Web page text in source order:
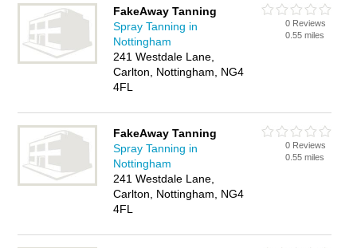
FakeAway Tanning
Spray Tanning in
Nottingham
241 Westdale Lane,
Carlton, Nottingham, NG4
4FL
0 Reviews
0.55 miles
FakeAway Tanning
Spray Tanning in
Nottingham
241 Westdale Lane,
Carlton, Nottingham, NG4
4FL
0 Reviews
0.55 miles